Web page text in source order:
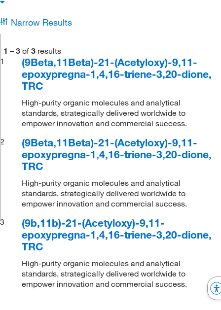
Narrow Results
1 – 3 of 3 results
1
(9Beta,11Beta)-21-(Acetyloxy)-9,11-
epoxypregna-1,4,16-triene-3,20-dione,
TRC
High-purity organic molecules and analytical
standards, strategically delivered worldwide to
empower innovation and commercial success.
2
(9Beta,11Beta)-21-(Acetyloxy)-9,11-
epoxypregna-1,4,16-triene-3,20-dione,
TRC
High-purity organic molecules and analytical
standards, strategically delivered worldwide to
empower innovation and commercial success.
3
(9b,11b)-21-(Acetyloxy)-9,11-
epoxypregna-1,4,16-triene-3,20-dione,
TRC
High-purity organic molecules and analytical
standards, strategically delivered worldwide to
empower innovation and commercial success.